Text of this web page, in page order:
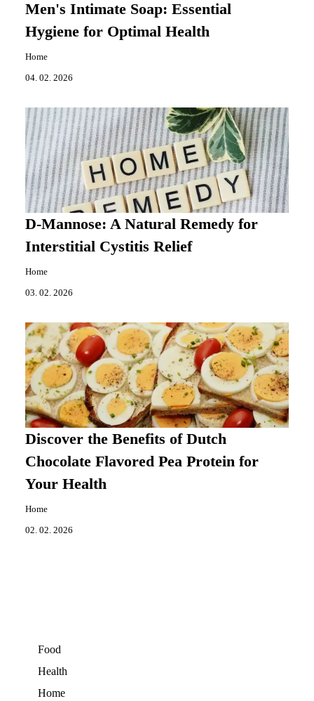
Men's Intimate Soap: Essential
Hygiene for Optimal Health
Home
04. 02. 2026
D-Mannose: A Natural Remedy for
Interstitial Cystitis Relief
Home
03. 02. 2026
Discover the Benefits of Dutch
Chocolate Flavored Pea Protein for
Your Health
Home
02. 02. 2026
Food
Health
Home